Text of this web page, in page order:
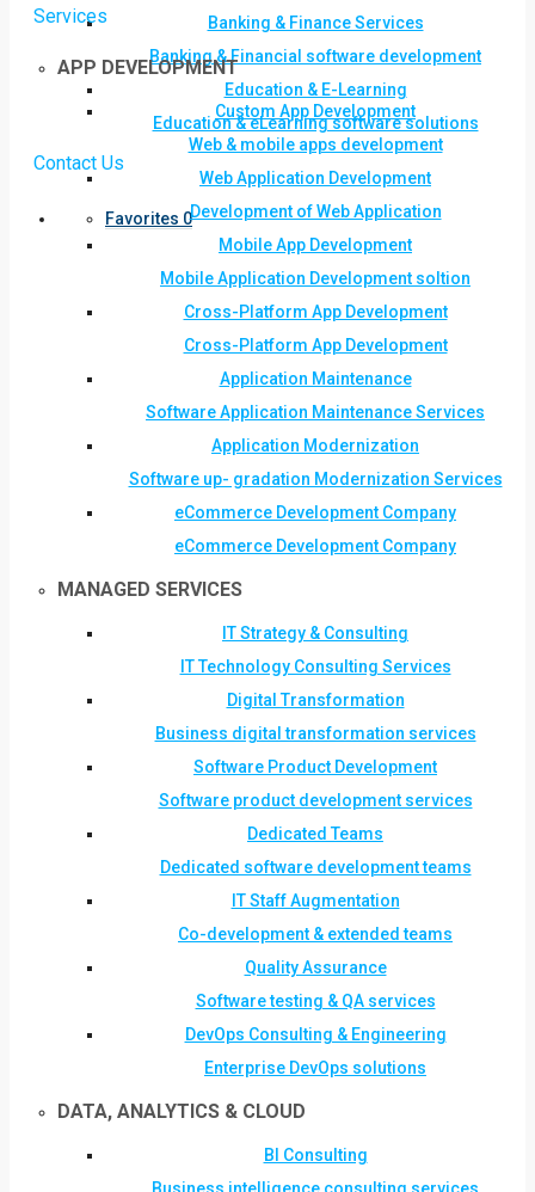
Banking & Finance Services
Banking & Financial software development
Education & E-Learning
Education & eLearning software solutions
Contact Us
Favorites 0
Services
APP DEVELOPMENT
Custom App Development
Web & mobile apps development
Web Application Development
Development of Web Application
Mobile App Development
Mobile Application Development soltion
Cross-Platform App Development
Cross-Platform App Development
Application Maintenance
Software Application Maintenance Services
Application Modernization
Software up- gradation Modernization Services
eCommerce Development Company
eCommerce Development Company
MANAGED SERVICES
IT Strategy & Consulting
IT Technology Consulting Services
Digital Transformation
Business digital transformation services
Software Product Development
Software product development services
Dedicated Teams
Dedicated software development teams
IT Staff Augmentation
Co-development & extended teams
Quality Assurance
Software testing & QA services
DevOps Consulting & Engineering
Enterprise DevOps solutions
DATA, ANALYTICS & CLOUD
BI Consulting